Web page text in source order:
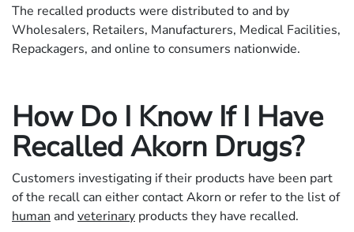
The recalled products were distributed to and by
Wholesalers, Retailers, Manufacturers, Medical Facilities,
Repackagers, and online to consumers nationwide.
How Do I Know If I Have
Recalled Akorn Drugs?
Customers investigating if their products have been part
of the recall can either contact Akorn or refer to the list of
human andveterinary products they have recalled.